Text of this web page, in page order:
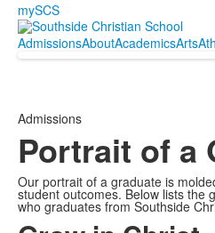
mySCS
AdmissionsAboutAcademicsArts
Admissions
Portrait of a
Our portrait of a graduate is
student outcomes. Below lists the
who graduates from Southside